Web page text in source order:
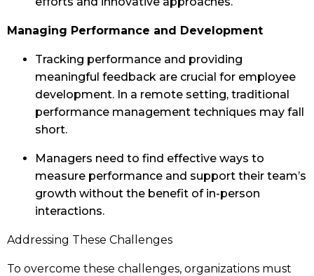
Managing Performance and Development
Tracking performance and providing
meaningful feedback are crucial for employee
development. In a remote setting, traditional
performance management techniques may fall
short.
Managers need to find effective ways to
measure performance and support their team’s
growth without the benefit of in-person
interactions.
Addressing These Challenges
To overcome these challenges, organizations must